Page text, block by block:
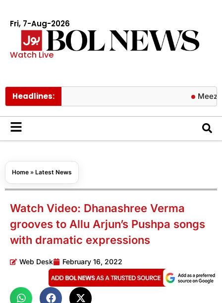
Fri, 7-Aug-2026
Watch Live
Headlines: Meezan
Home » Latest News
Watch Video: Dhanashree Verma
grooves to Allu Arjun’s Pushpa songs
with dramatic expressions
Web Desk February 16, 2022